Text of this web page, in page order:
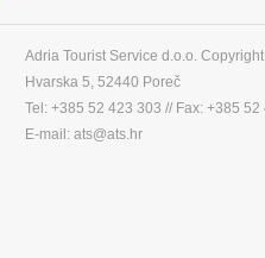
Adria Tourist Service d.o.o.
Hvarska 5, 52440 Poreč
Tel: +385 52 423 303 // Fax: +385 52
E-mail: ats@ats.hr